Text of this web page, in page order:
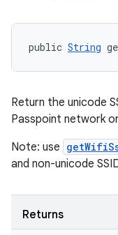
public String
Return the unicode
Passpoint network
Note: use
and non-unicode
Returns